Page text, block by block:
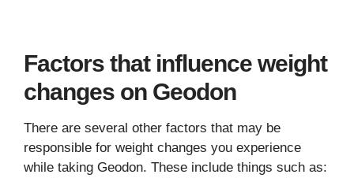
Factors that influence weight
changes on Geodon
There are several other factors that may be
responsible for weight changes you experience
while taking Geodon. These include things such as: